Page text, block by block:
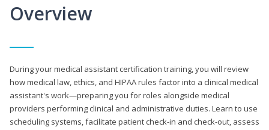
Overview
During your medical assistant certification training, you will review
how medical law, ethics, and HIPAA rules factor into a clinical medical
assistant's work—preparing you for roles alongside medical
providers performing clinical and administrative duties. Learn to use
scheduling systems, facilitate patient check-in and check-out, assess